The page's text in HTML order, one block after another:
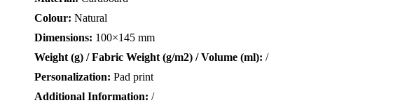
Colour: Natural
Dimensions: 100×145 mm
Weight (g) / Fabric Weight (g/m2) / Volume (ml): /
Personalization: Pad print
Additional Information: /